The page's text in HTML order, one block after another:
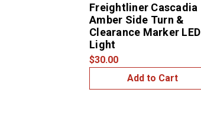
Freightliner Cascadia
Amber Side Turn &
Clearance Marker LED
Light
$30.00
Add to Cart